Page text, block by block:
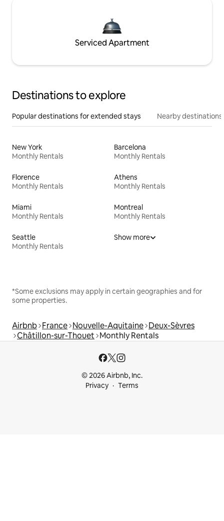
Serviced Apartment
Destinations to explore
Popular destinations for extended stays Nearby destinations
New York
Monthly Rentals
Barcelona
Monthly Rentals
Florence
Monthly Rentals
Athens
Monthly Rentals
Miami
Monthly Rentals
Montreal
Monthly Rentals
Seattle
Monthly Rentals
Show more
*Some exclusions may apply in certain geographies and for
some properties.
Airbnb France Nouvelle-Aquitaine Deux-Sèvres
Châtillon-sur-Thouet Monthly Rentals
© 2026 Airbnb, Inc.
Privacy
Terms